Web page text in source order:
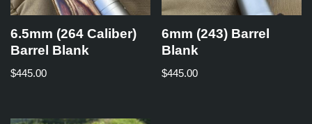
6.5mm (264 Caliber)
Barrel Blank
$445.00
6mm (243) Barrel
Blank
$445.00